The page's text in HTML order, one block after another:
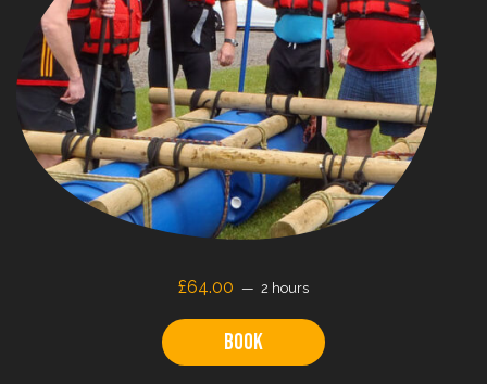
£64.00 2 hours
Book